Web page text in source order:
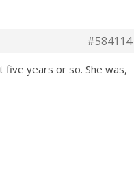
#584114
years or so. She was,